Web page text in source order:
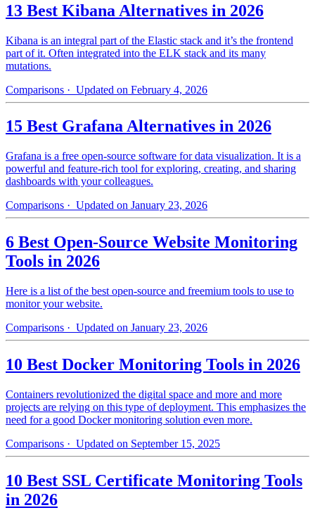
13 Best Kibana Alternatives in 2026
Kibana is an integral part of the Elastic stack and it’s the frontend
part of it. Often integrated into the ELK stack and its many
mutations.
Comparisons · Updated on February 4, 2026
15 Best Grafana Alternatives in 2026
Grafana is a free open-source software for data visualization. It is a
powerful and feature-rich tool for exploring, creating, and sharing
dashboards with your colleagues.
Comparisons · Updated on January 23, 2026
6 Best Open-Source Website Monitoring
Tools in 2026
Here is a list of the best open-source and freemium tools to use to
monitor your website.
Comparisons · Updated on January 23, 2026
10 Best Docker Monitoring Tools in 2026
Containers revolutionized the digital space and more and more
projects are relying on this type of deployment. This emphasizes the
need for a good Docker monitoring solution even more.
Comparisons · Updated on September 15, 2025
10 Best SSL Certificate Monitoring Tools
in 2026